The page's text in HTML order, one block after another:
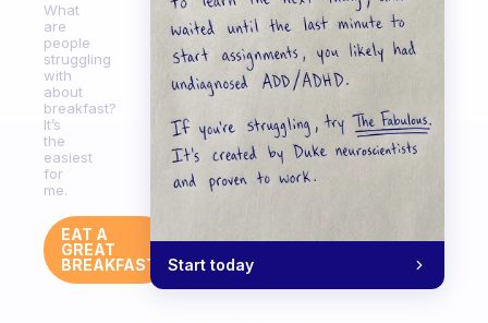
What
are
people
struggling
with
about
breakfast?
It’s
the
easiest
for
me.
EAT A
GREAT
BREAKFAST
Start today